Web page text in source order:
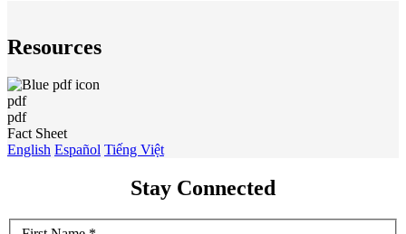
Resources
pdf
pdf
Fact Sheet
English Español Tiếng Việt
Stay Connected